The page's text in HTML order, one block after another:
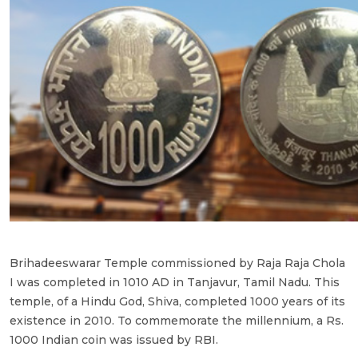
Brihadeeswarar Temple commissioned by Raja Raja Chola
I was completed in 1010 AD in Tanjavur, Tamil Nadu. This
temple, of a Hindu God, Shiva, completed 1000 years of its
existence in 2010. To commemorate the millennium, a Rs.
1000 Indian coin was issued by RBI.